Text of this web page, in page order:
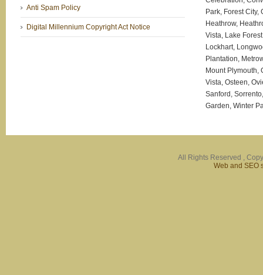
Anti Spam Policy
Digital Millennium Copyright Act Notice
Park, Forest City,
Heathrow,
Vista, Lake
Lockhart,
Plantation,
Mount Plymouth,
Vista, Osteen,
Sanford,
Garden, Winter
All Rights Reserved ,
Web and SEO